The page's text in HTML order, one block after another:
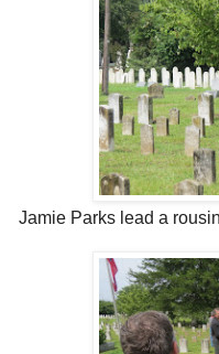
Jamie Parks lead a